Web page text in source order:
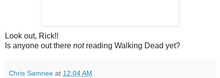
Look out, Rick!!
Is anyone out there notreading Walking Dead yet?
Chris Samnee at 12:04 AM